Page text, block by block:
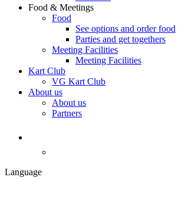
Food & Meetings
Food
See options and order food
Parties and get togethers
Meeting Facilities
Meeting Facilities
Kart Club
VG Kart Club
About us
About us
Partners
Language